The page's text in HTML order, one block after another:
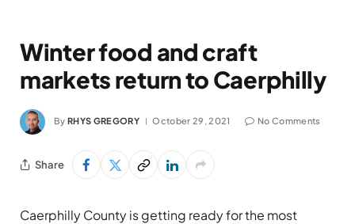
Winter food and craft
markets return to Caerphilly
By RHYS GREGORY October 29, 2021 No Comments
Share
Caerphilly County is getting ready for the most